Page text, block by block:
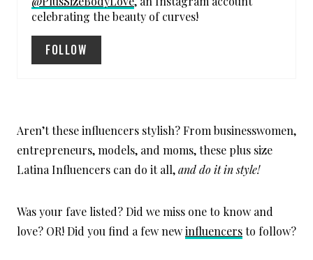
celebrating the beauty of curves!
FOLLOW
Aren’t these influencers stylish? From businesswomen,
entrepreneurs, models, and moms, these plus size
Latina Influencers can do it all,and do it in style!
Was your fave listed? Did we miss one to know and
love? OR! Did you find a few newinfluencersto follow?